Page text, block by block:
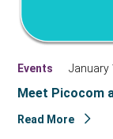
Events January
Meet Picocom
Read More